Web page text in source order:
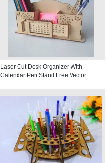
Laser Cut Desk Organizer With
Calendar Pen Stand Free Vector